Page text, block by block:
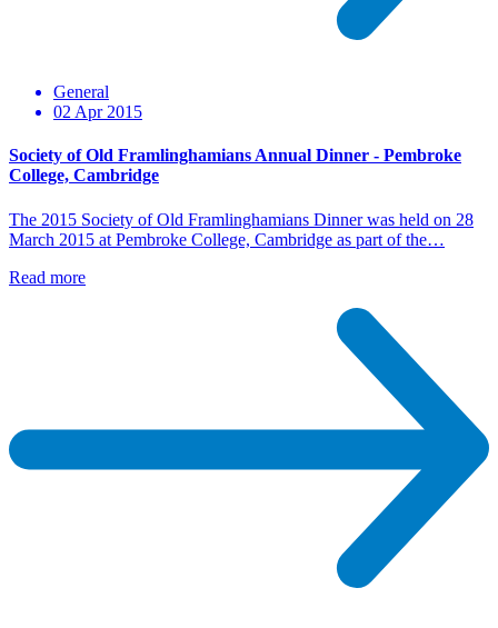
General
02 Apr 2015
Society of Old Framlinghamians Annual Dinner - Pembroke
College, Cambridge
The 2015 Society of Old Framlinghamians Dinner was held on 28
March 2015 at Pembroke College, Cambridge as part of the…
Read more